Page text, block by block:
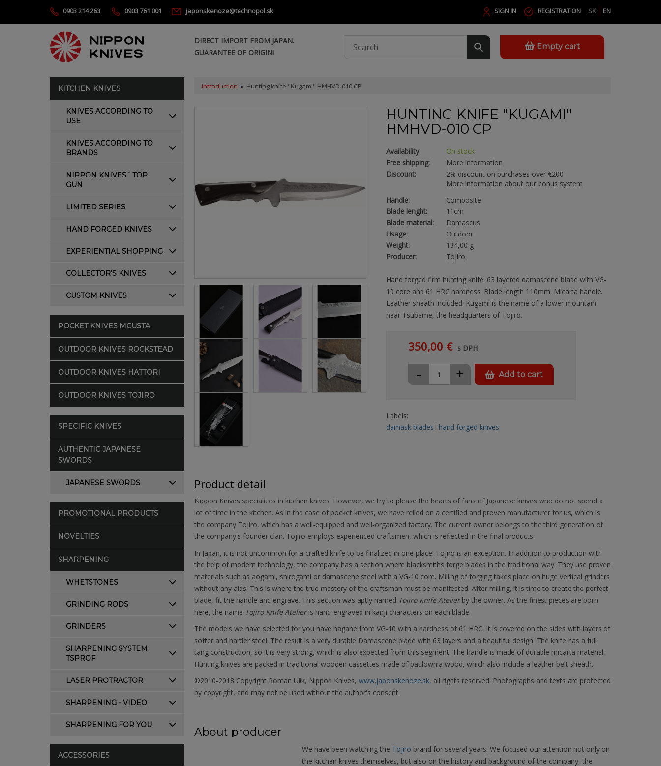
0903 214 263 0903 761 001 japonskenoze@technopol.sk SK EN
SIGN IN REGISTRATION
DIRECT IMPORT FROM JAPAN.
GUARANTEE OF ORIGIN!
Empty cart
KITCHEN KNIVES
KNIVES ACCORDING TO
USE
KNIVES ACCORDING TO
BRANDS
NIPPON KNIVES´ TOP
GUN
LIMITED SERIES
HAND FORGED KNIVES
EXPERIENTIAL SHOPPING
COLLECTOR'S KNIVES
CUSTOM KNIVES
POCKET KNIVES MCUSTA
OUTDOOR KNIVES ROCKSTEAD
OUTDOOR KNIVES HATTORI
OUTDOOR KNIVES TOJIRO
SPECIFIC KNIVES
AUTHENTIC JAPANESE
SWORDS
JAPANESE SWORDS
PROMOTIONAL PRODUCTS
NOVELTIES
SHARPENING
WHETSTONES
GRINDING RODS
GRINDERS
SHARPENING SYSTEM
TSPROF
LASER PROTRACTOR
SHARPENING - VIDEO
SHARPENING FOR YOU
ACCESSORIES
Introduction Hunting knife "Kugami" HMHVD-010 CP
HUNTING KNIFE "KUGAMI"
HMHVD-010 CP
Availability
On stock
Free shipping:
More information
Discount:
2% discount on purchases over €200
More information about our bonus system
Handle:
Composite
Blade lenght:
11cm
Blade material:
Damascus
Usage:
Outdoor
Weight:
134,00 g
Producer:
Tojiro
Hand forged firm hunting knife. 63 layered damascene blade with VG-
10 core and 61 HRC hardness. Blade length 110mm. Micarta handle.
Leather sheath included. Kugami is the name of a lower mountain
near Tsubame, the headquarters of Tojiro.
350,00 € s DPH
+
- Add to cart
Labels:
damask blades
hand forged knives
Product detail
Nippon Knives specializes in kitchen knives. However, we try to please the hearts of fans of Japanese knives who do not spend a
lot of time in the kitchen. As in the case of pocket knives, we have relied on a certified and proven manufacturer for us, which is
the company Tojiro, which has a well-equipped and well-organized factory. The current owner belongs to the third generation of
the company's founder clan. Tojiro employs experienced craftsmen, which is reflected in the final products.
In Japan, it is not uncommon for a crafted knife to be finalized in one place. Tojiro is an exception. In addition to production with
the help of modern technology, the company has a section where blacksmiths forge blades in the traditional way. They use proven
materials such as aogami, shirogami or damascene steel with a VG-10 core. Milling of forging takes place on huge vertical grinders
without any aids. This is where the true mastery of the craftsman must be manifested. After milling, it is time to create the perfect
blade, fit the handle and engrave. This section was aptly named Tojiro Knife Atelierby the owner. As the finest pieces are born
here, the name Tojiro Knife Atelieris hand-engraved in kanji characters on each blade.
The models we have selected for you have hagane from VG-10 with a hardness of 61 HRC. It is covered on the sides with layers of
softer and harder steel. The result is a very durable Damascene blade with 63 layers and a beautiful design. The knife has a full
tang construction, so it is very strong, which is also expected from this segment. The handle is made of durable micarta material.
Hunting knives are packed in traditional wooden cassettes made of paulownia wood, which also include a leather belt sheath.
©2010-2018 Copyright Roman Ulík, Nippon Knives, www.japonskenoze.sk, all rights reserved. Photographs and texts are protected
by copyright, and may not be used without the author's consent.
About producer
We have been watching the Tojiro brand for several years. We focused our attention not only on
the kitchen knives themselves, but also on the history and background of the company, the